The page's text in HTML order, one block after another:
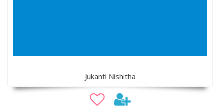
Jukanti Nishitha